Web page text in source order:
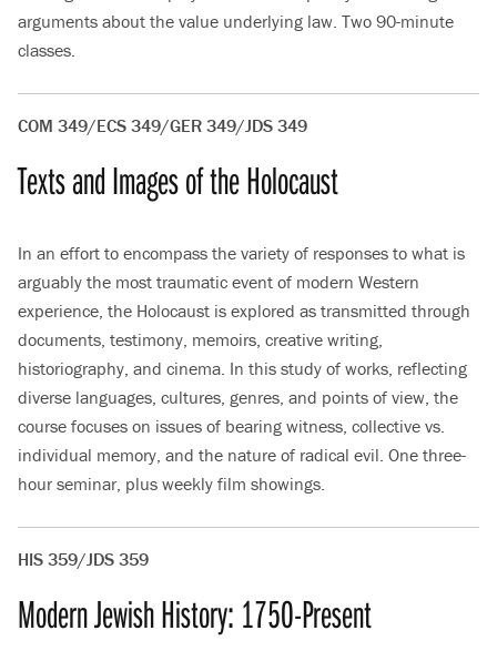
arguments about the value underlying law. Two 90-minute
classes.
COM 349/ECS 349/GER 349/JDS 349
Texts and Images of the Holocaust
In an effort to encompass the variety of responses to what is
arguably the most traumatic event of modern Western
experience, the Holocaust is explored as transmitted through
documents, testimony, memoirs, creative writing,
historiography, and cinema. In this study of works, reflecting
diverse languages, cultures, genres, and points of view, the
course focuses on issues of bearing witness, collective vs.
individual memory, and the nature of radical evil. One three-
hour seminar, plus weekly film showings.
HIS 359/JDS 359
Modern Jewish History: 1750-Present